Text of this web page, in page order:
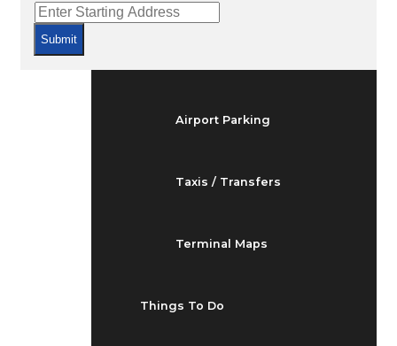
Airport Parking
Taxis / Transfers
Terminal Maps
Things To Do
Submit